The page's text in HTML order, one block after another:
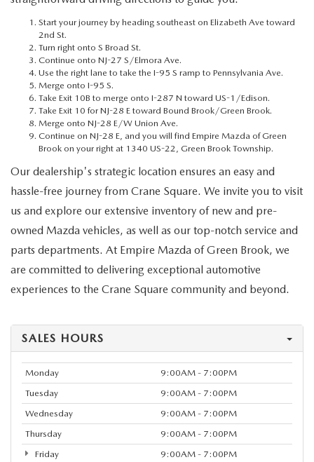
MEET OUR STAFF
MAZDA HOW-TO GUIDES
MAZDA VEHICLE COMPARISONS
PRIVACY REQUESTS
MAZDA MODEL RESEARCH
Start your journey by heading southeast on Elizabeth Ave toward
2nd St.
Turn right onto S Broad St.
Continue onto NJ-27 S/Elmora Ave.
Use the right lane to take the I-95 S ramp to Pennsylvania Ave.
Merge onto I-95 S.
Take Exit 10B to merge onto I-287 N toward US-1/Edison.
Take Exit 10 for NJ-28 E toward Bound Brook/Green Brook.
Merge onto NJ-28 E/W Union Ave.
Continue on NJ-28 E, and you will find Empire Mazda of Green
Brook on your right at 1340 US-22, Green Brook Township.
Our dealership's strategic location ensures an easy and
hassle-free journey from Crane Square. We invite you to visit
us and explore our extensive inventory of new and pre-
owned Mazda vehicles, as well as our top-notch service and
parts departments. At Empire Mazda of Green Brook, we
are committed to delivering exceptional automotive
experiences to the Crane Square community and beyond.
SALES HOURS
Monday
9:00AM - 7:00PM
Tuesday
9:00AM - 7:00PM
Wednesday
9:00AM - 7:00PM
Thursday
9:00AM - 7:00PM
Friday
9:00AM - 7:00PM